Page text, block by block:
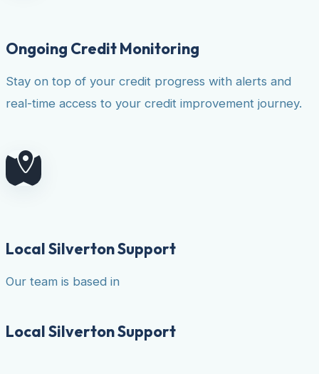
Ongoing Credit Monitoring
Stay on top of your credit progress with alerts and
real-time access to your credit improvement journey.
Local Silverton Support
Our team is based in
Local Silverton Support